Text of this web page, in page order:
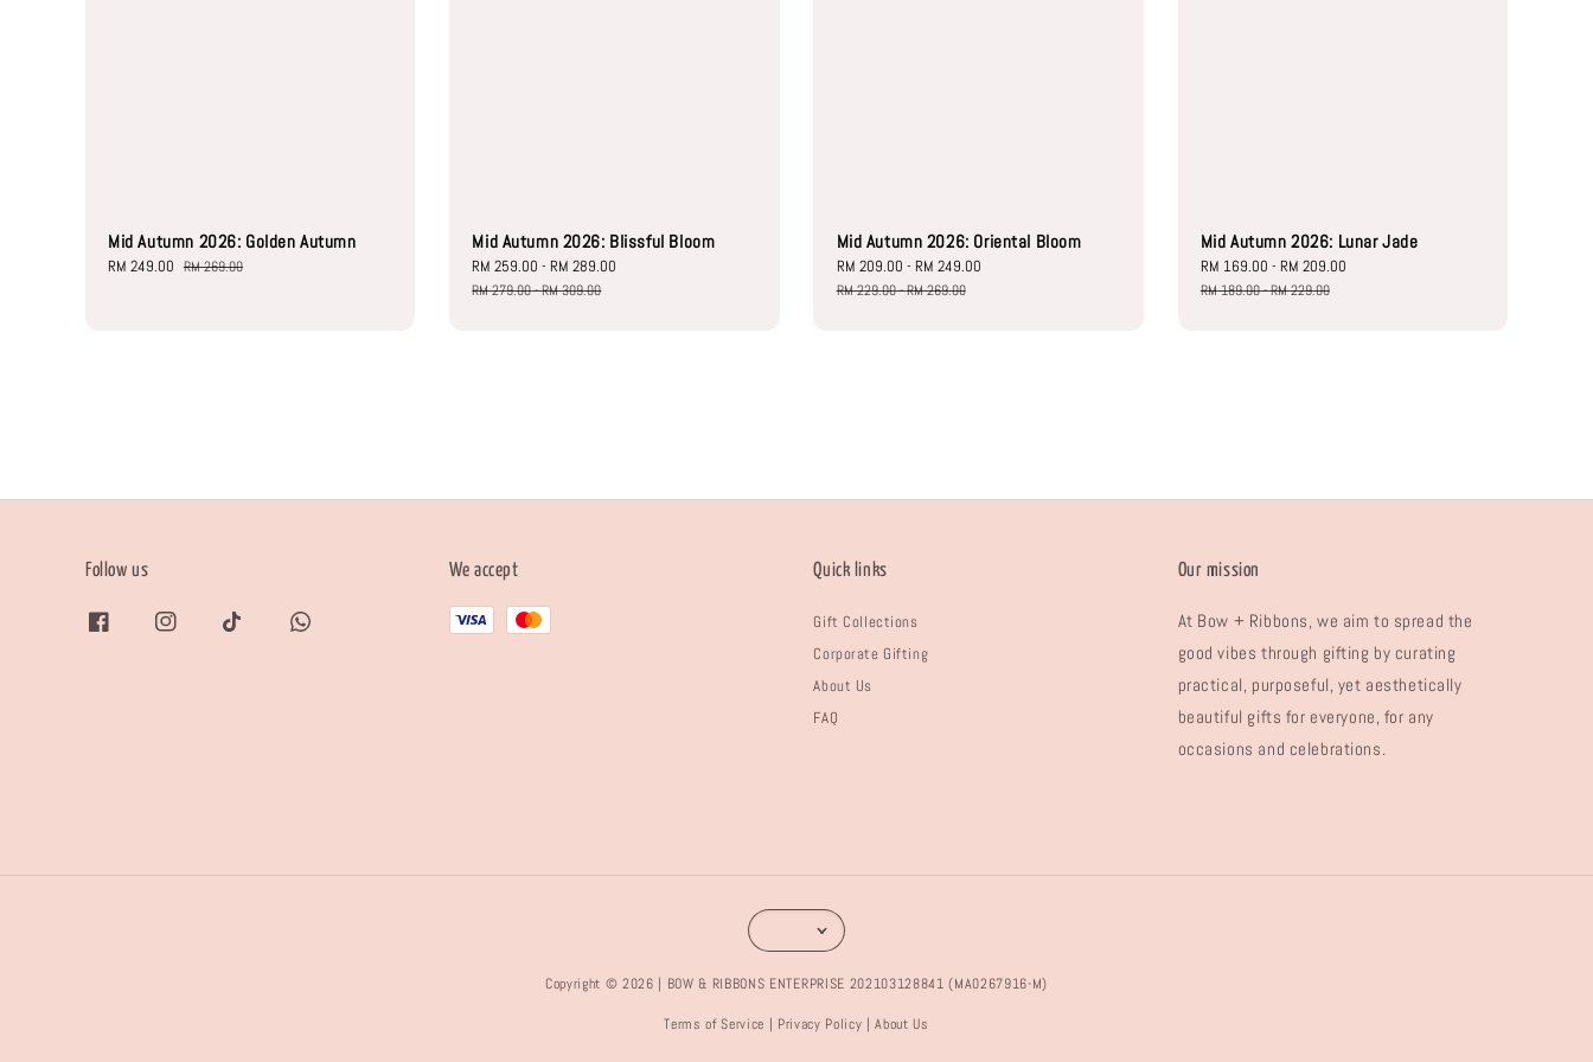
Mid Autumn 2026: Golden Autumn
Sale
RM 249.00 Regular
RM 269.00
Mid Autumn 2026: Blissful Bloom
Sale
price
RM 259.00 -RM 289.00
RM 279.00-RM 309.00
Mid Autumn 2026: Oriental Bloom
Sale
price
RM 209.00 - RM 249.00
RM 229.00-RM 269.00
Mid Autumn 2026: Lunar Jade
Sale
price
RM 169.00 - RM 209.00
RM 189.00-RM 229.00
Follow us We accept Quick links
Gift Collections
Corporate Gifting
About Us
FAQ
Our mission
At Bow + Ribbons, we aim to spread the
good vibes through gifting by curating
practical, purposeful, yet aesthetically
beautiful gifts for everyone, for any
occasions and celebrations.
Copyright © 2026 | BOW & RIBBONS ENTERPRISE 202103128841 (MA0267916-M)
Terms of Service Privacy Policy |About Us